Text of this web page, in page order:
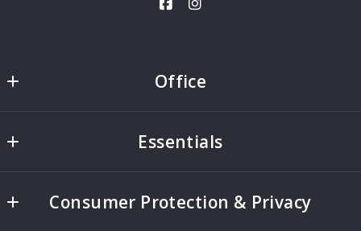
Office
2332 Galiano Street
33134
Essentials
Search
Consumer Protection & Privacy